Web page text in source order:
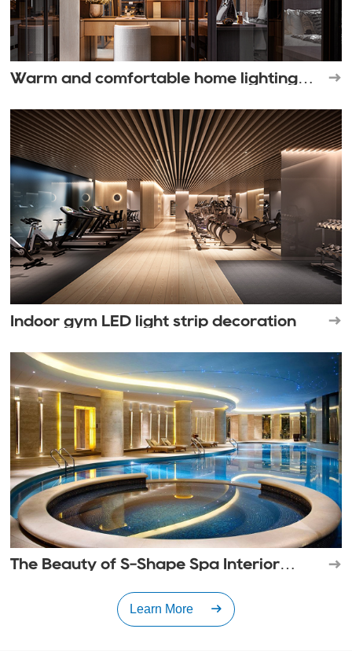
Warm and comfortable home lighting
Indoor gym LED light strip decoration
The Beauty of S-Shape Spa Interior
Learn More